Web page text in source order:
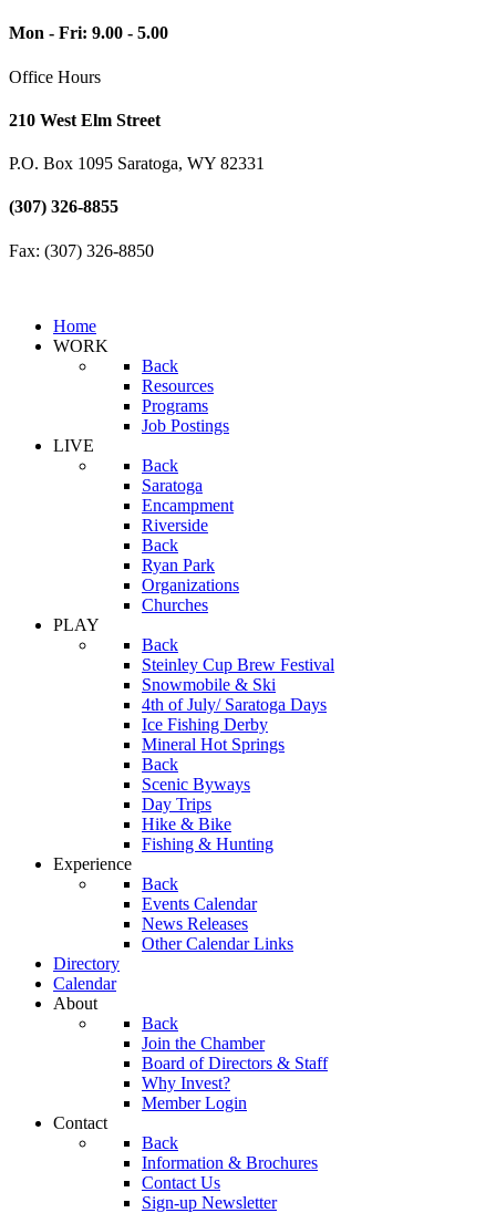
Mon - Fri: 9.00 - 5.00
Office Hours
210 West Elm Street
P.O. Box 1095 Saratoga, WY 82331
(307) 326-8855
Fax: (307) 326-8850
Home
WORK
Back
Resources
Programs
Job Postings
LIVE
Back
Saratoga
Encampment
Riverside
Back
Ryan Park
Organizations
Churches
PLAY
Back
Steinley Cup Brew Festival
Snowmobile & Ski
4th of July/ Saratoga Days
Ice Fishing Derby
Mineral Hot Springs
Back
Scenic Byways
Day Trips
Hike & Bike
Fishing & Hunting
Experience
Back
Events Calendar
News Releases
Other Calendar Links
Directory
Calendar
About
Back
Join the Chamber
Board of Directors & Staff
Why Invest?
Member Login
Contact
Back
Information & Brochures
Contact Us
Sign-up Newsletter